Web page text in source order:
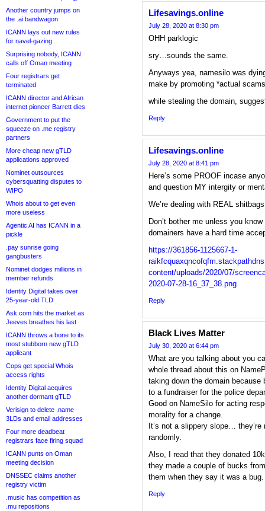
Another country jumps on
the .ai bandwagon
ICANN lays out new rules
for navel-gazing
Surprising nobody, ICANN
calls off Oman meeting
Four registrars get
terminated
ICANN director and African
internet pioneer Barrett dies
Government to put the
squeeze on .me registry
partners
More cheap new gTLD
applications approved
Nominet outsources
cybersquatting disputes to
WIPO
Whois about to get even
more useless
Agentic AI has ICANN in a
pickle
.pay sunrise going
gangbusters
Nominet dodges millions in
member refunds
Identity Digital takes over
25-year-old TLD
Ask.com hits the market as
Jeeves breathes his last
ICANN throws a bone to its
most stubborn new gTLD
applicant
Cops get special Whois
access rights
Identity Digital acquires
another dormant gTLD
Verisign to delete .name
3LDs and email addresses
Four more deadbeat
registrars face firing squad
ICANN punts on Oman
meeting decision
DNSSEC claims another
registry victim
.music has competition as
.mu repositions
Lifesavings.online
July 28, 2020 at 8:30 pm
OHH parklogic
sry…sounds the same.
Anyways yea, namesilo was
make by promoting *actual
while stealing the domain,
Reply
Lifesavings.online
July 28, 2020 at 8:41 pm
Here’s some PROOF incase
and question MY intergity or
We’re dealing with REAL
Don’t bother me unless you
domainers have a hard time
https://361856-1125667-1-
content/uploads/2020/07/
2020-07-28-16_37_38.png
Reply
Black Lives Matter
July 30, 2020 at 6:44 pm
What are you talking about you
whole thread about this on
taking down the domain because
to a fundraiser for the police
Good on NameSilo for acting
morality for a change.
It’s not a slippery slope…
randomly.
Also, I read that they donated
they made a couple of bucks
them when they say it was a bug.
Reply